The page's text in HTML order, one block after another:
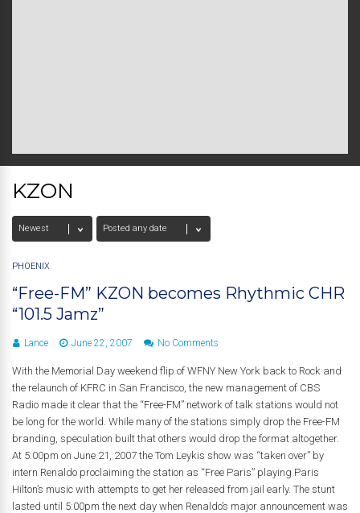
KZON
PHOENIX
“Free-FM” KZON becomes Rhythmic CHR
“101.5 Jamz”
Lance June 22, 2007 No Comments
With the Memorial Day weekend flip of WFNY New York back to Rock and
the relaunch of KFRC in San Francisco, the new management of CBS
Radio made it clear that the “Free-FM” network of talk stations would not
be long for the world. While many of the stations simply drop the Free-FM
branding, speculation built that others would drop the format altogether.
At 5:00pm on June 21, 2007 the Tom Leykis show was “taken over” by
intern Renaldo proclaiming the station as “Free Paris” playing Paris
Hilton’s music with attempts to get her released from jail early. The stunt
lasted until 5:00pm the next day when Renaldo’s major announcement was